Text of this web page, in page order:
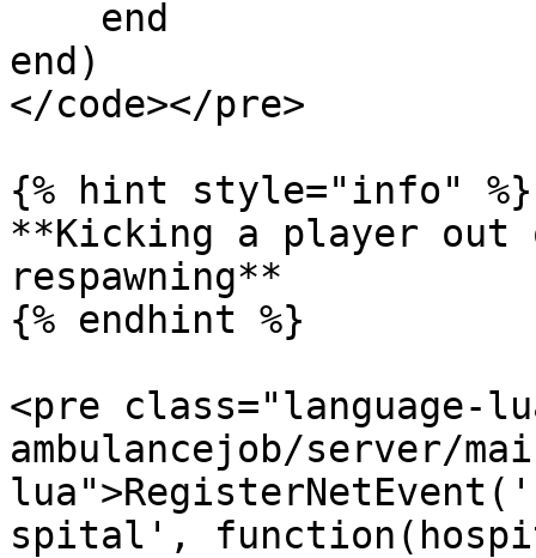
end)
</code></pre>
{% hint style="info" %}
**Kicking a player
respawning**
{% endhint %}
<pre
ambulancejob/server/
spital',